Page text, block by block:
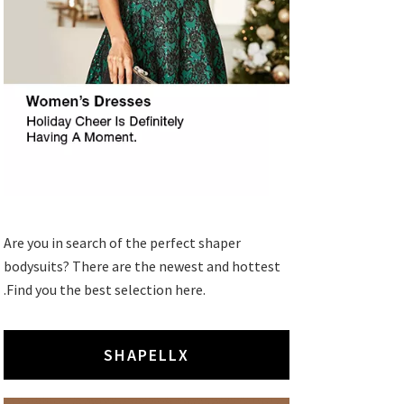
Are you in search of the perfect shaper
bodysuits? There are the newest and hottest
.Find you the best selection here.
SHAPELLX